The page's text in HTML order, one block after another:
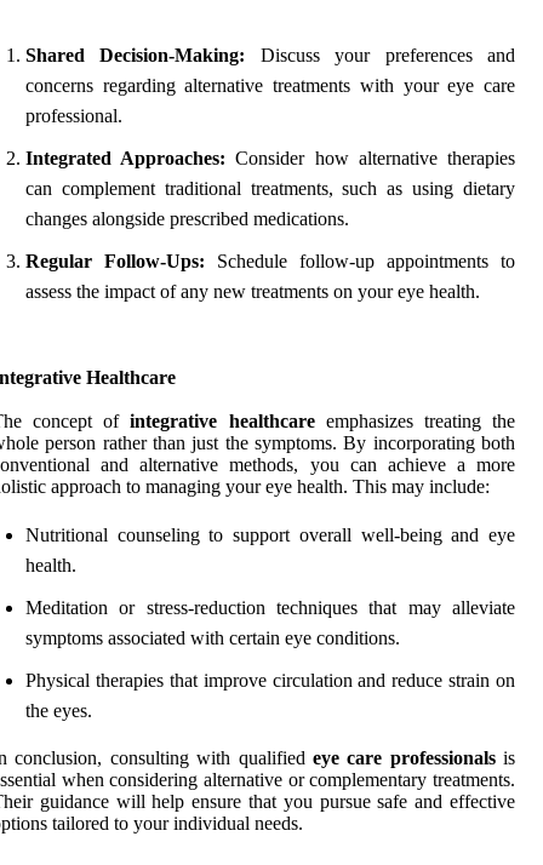
Shared Decision-Making: Discuss your preferences and
concerns regarding alternative treatments with your eye care
professional.
Integrated Approaches: Consider how alternative therapies
can complement traditional treatments, such as using dietary
changes alongside prescribed medications.
Regular Follow-Ups: Schedule follow-up appointments to
assess the impact of any new treatments on your eye health.
Healthcare
concept ofintegrative healthcareemphasizes treating the
person rather than just the symptoms. By incorporating both
and alternative methods, you can achieve a more
approach to managing your eye health. This may include:
Nutritional counseling to support overall well-being and eye
health.
Meditation or stress-reduction techniques that may alleviate
symptoms associated with certain eye conditions.
Physical therapies that improve circulation and reduce strain on
the eyes.
conclusion, consulting with qualified eye care professionalsis
when considering alternative or complementary treatments.
guidance will help ensure that you pursue safe and effective
tailored to your individual needs.